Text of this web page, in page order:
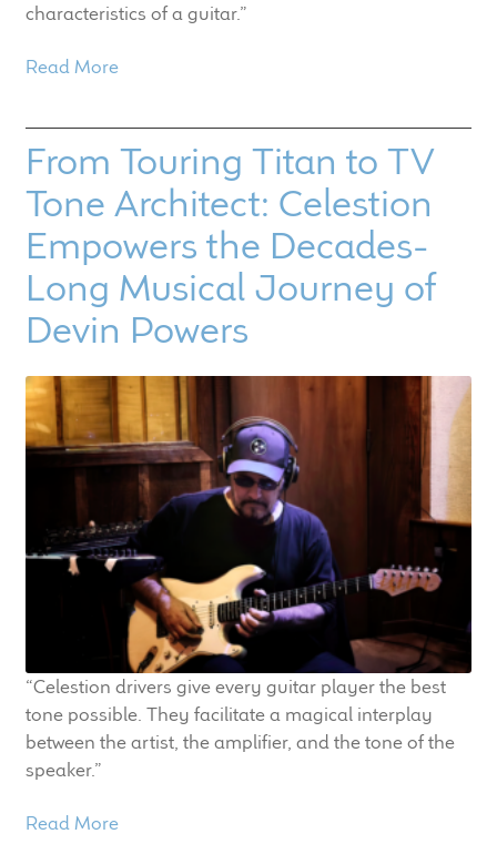
characteristics of a guitar.”
Read More
From Touring Titan to TV
Tone Architect: Celestion
Empowers the Decades-
Long Musical Journey of
Devin Powers
“Celestion drivers give every guitar player the best
tone possible. They facilitate a magical interplay
between the artist, the amplifier, and the tone of the
speaker.”
Read More